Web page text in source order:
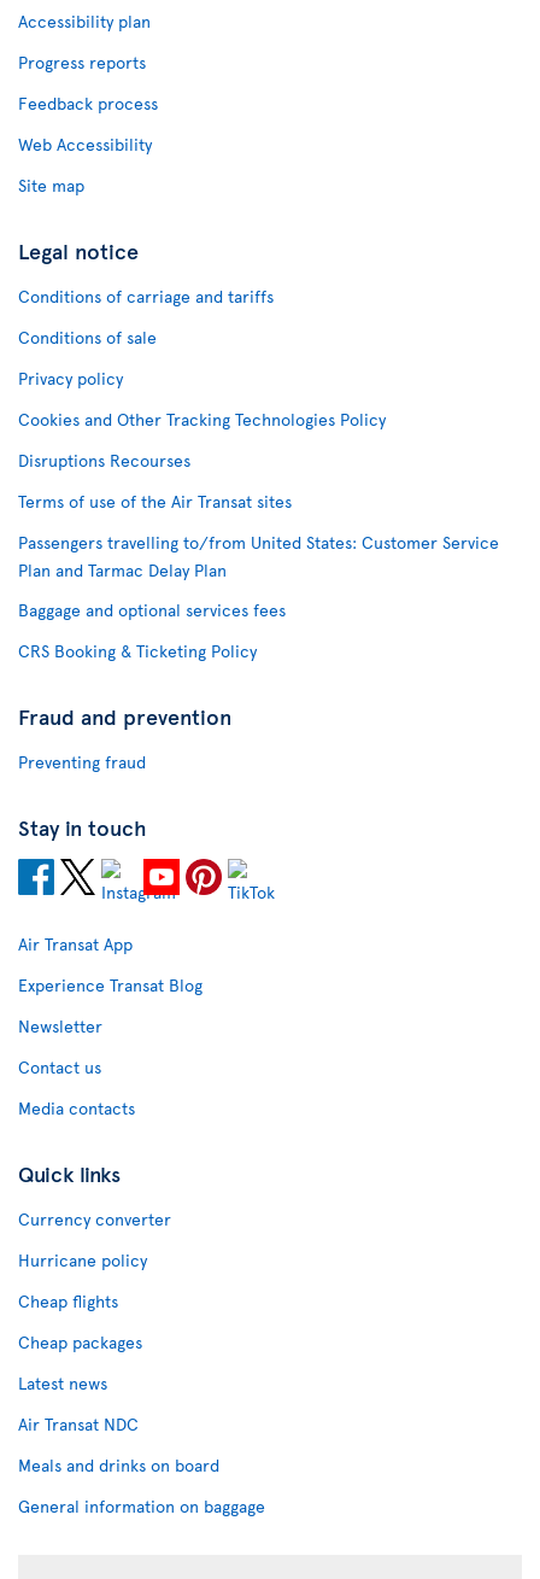
Accessibility plan
Progress reports
Feedback process
Web Accessibility
Site map
Legal notice
Conditions of carriage and tariffs
Conditions of sale
Privacy policy
Cookies and Other Tracking Technologies Policy
Disruptions Recourses
Terms of use of the Air Transat sites
Passengers travelling to/from United States: Customer Service
Plan and Tarmac Delay Plan
Baggage and optional services fees
CRS Booking & Ticketing Policy
Fraud and prevention
Preventing fraud
Stay in touch
Air Transat App
Experience Transat Blog
Newsletter
Contact us
Media contacts
Quick links
Currency converter
Hurricane policy
Cheap flights
Cheap packages
Latest news
Air Transat NDC
Meals and drinks on board
General information on baggage